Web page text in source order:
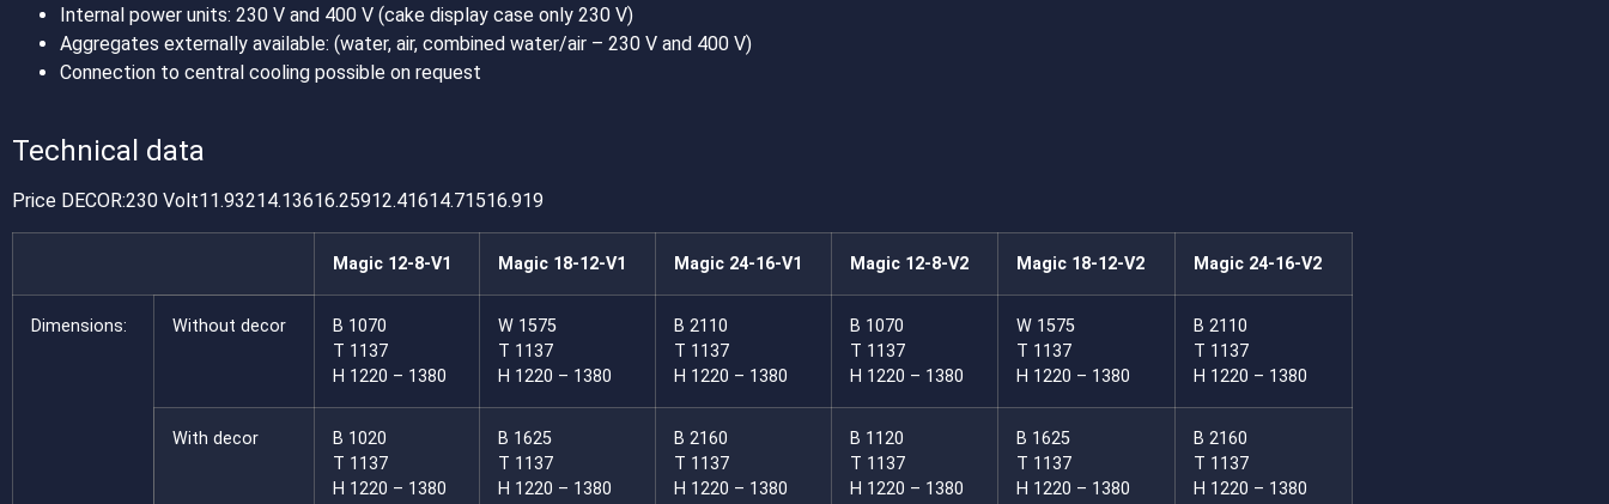
Internal power units: 230 V and 400 V (cake display case only 230 V)
Aggregates externally available: (water, air, combined water/air – 230 V and 400 V)
Connection to central cooling possible on request
Technical data
Price DECOR:230 Volt11.93214.13616.25912.41614.71516.919
Magic 12-8-V1 Magic 18-12-V1 Magic 24-16-V1 Magic 12-8-V2 Magic 18-12-V2 Magic 24-16-V2
Dimensions: Without decor
B 1070
T 1137
H 1220 – 1380
W 1575
T 1137
H 1220 – 1380
B 2110
T 1137
H 1220 – 1380
B 1070
T 1137
H 1220 – 1380
W 1575
T 1137
H 1220 – 1380
B 2110
T 1137
H 1220 – 1380
With decor
B 1020
T 1137
H 1220 – 1380
B 1625
T 1137
H 1220 – 1380
B 2160
T 1137
H 1220 – 1380
B 1120
T 1137
H 1220 – 1380
B 1625
T 1137
H 1220 – 1380
B 2160
T 1137
H 1220 – 1380